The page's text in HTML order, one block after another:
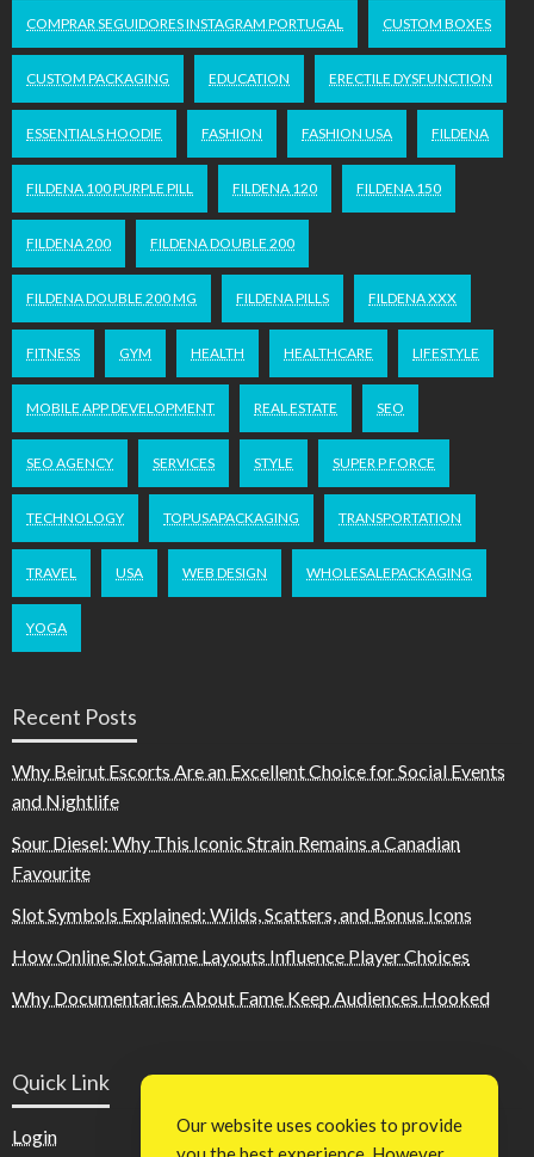
COMPRAR SEGUIDORES INSTAGRAM PORTUGAL CUSTOM BOXES
CUSTOM PACKAGING EDUCATION ERECTILE DYSFUNCTION
ESSENTIALS HOODIE FASHION FASHION USA FILDENA
FILDENA 100 PURPLE PILL FILDENA 120 FILDENA 150
FILDENA 200 FILDENA DOUBLE 200
FILDENA DOUBLE 200 MG FILDENA PILLS FILDENA XXX
FITNESS GYM HEALTH HEALTHCARE LIFESTYLE
MOBILE APP DEVELOPMENT REAL ESTATE SEO
SEO AGENCY SERVICES STYLE SUPER P FORCE
TECHNOLOGY TOPUSAPACKAGING TRANSPORTATION
TRAVEL USA WEB DESIGN WHOLESALEPACKAGING
YOGA
Recent Posts
Why Beirut Escorts Are an Excellent Choice for Social Events
and Nightlife
Sour Diesel: Why This Iconic Strain Remains a Canadian
Favourite
Slot Symbols Explained: Wilds, Scatters, and Bonus Icons
How Online Slot Game Layouts Influence Player Choices
Why Documentaries About Fame Keep Audiences Hooked
Quick Link
Login
Our website uses cookies to provide